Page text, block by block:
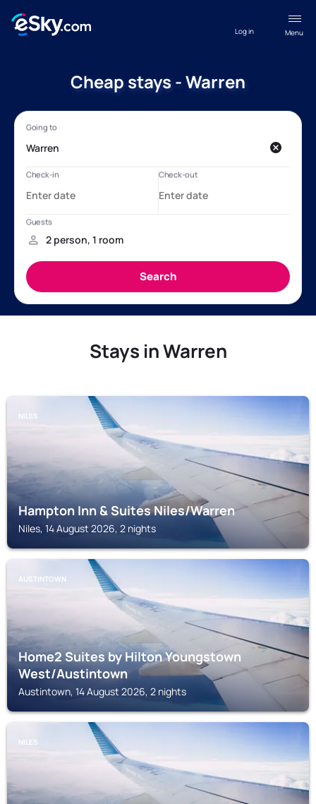
Menu
Log in
Cheap stays - Warren
Stays in Warren
NILES
Hampton Inn & Suites Niles/Warren
Niles, 14 August 2026, 2 nights
AUSTINTOWN
Home2 Suites by Hilton Youngstown
West/Austintown
Austintown, 14 August 2026, 2 nights
NILES